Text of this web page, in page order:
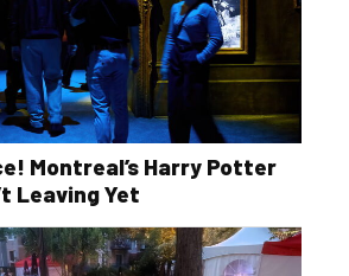
Montreal’s Harry Potter
Leaving Yet